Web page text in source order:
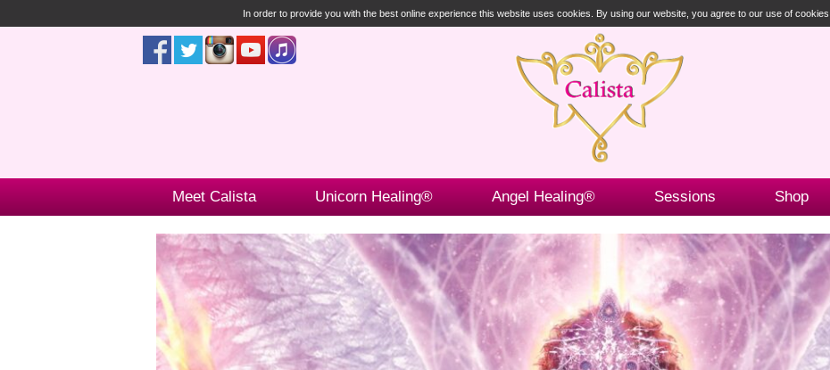
In order to provide you with the best online experience this website uses cookies. By using our website, you agree to our use of cookies.
Meet Calista Unicorn Healing® Angel Healing® Sessions Shop